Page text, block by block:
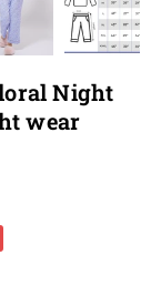
Night
wear